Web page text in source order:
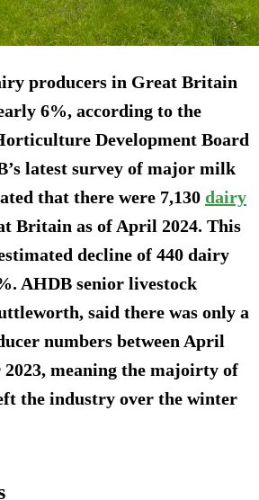
producers in Great Britain
6%, according to the
Development Board
latest survey of major milk
that there were 7,130 dairy
Britain as of April 2024. This
decline of 440 dairy
AHDB senior livestock
said there was only a
numbers between April
2023, meaning the majoirty of
the industry over the winter